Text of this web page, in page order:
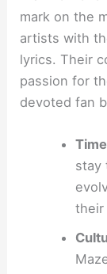
mark on the
artists with
lyrics. Their
passion for
devoted fan
stay
their